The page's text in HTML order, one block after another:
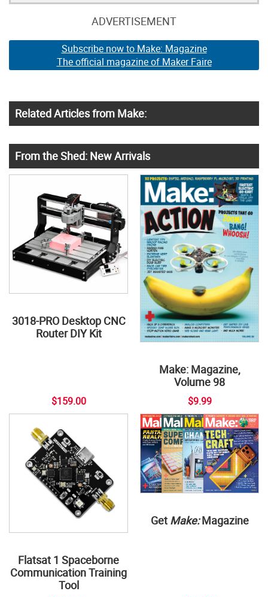
ADVERTISEMENT
Subscribe now to Make: Magazine
The official magazine of Maker Faire
Related Articles from Make:
From the Shed: New Arrivals
3018-PRO Desktop CNC
Router DIY Kit
$159.00
Make: Magazine,
Volume 98
$9.99
Flatsat 1 Spaceborne
Communication Training
Tool
Get Make:Magazine